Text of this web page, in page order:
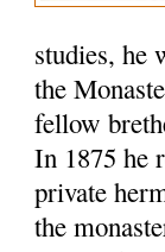
studies, he
the
fellow
In 1875 he
private
the